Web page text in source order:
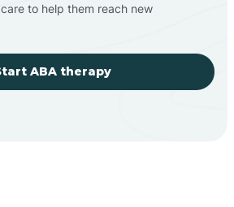
to help them reach new
ABA therapy